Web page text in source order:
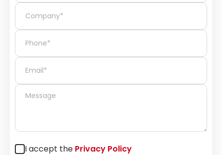
I accept the Privacy Policy